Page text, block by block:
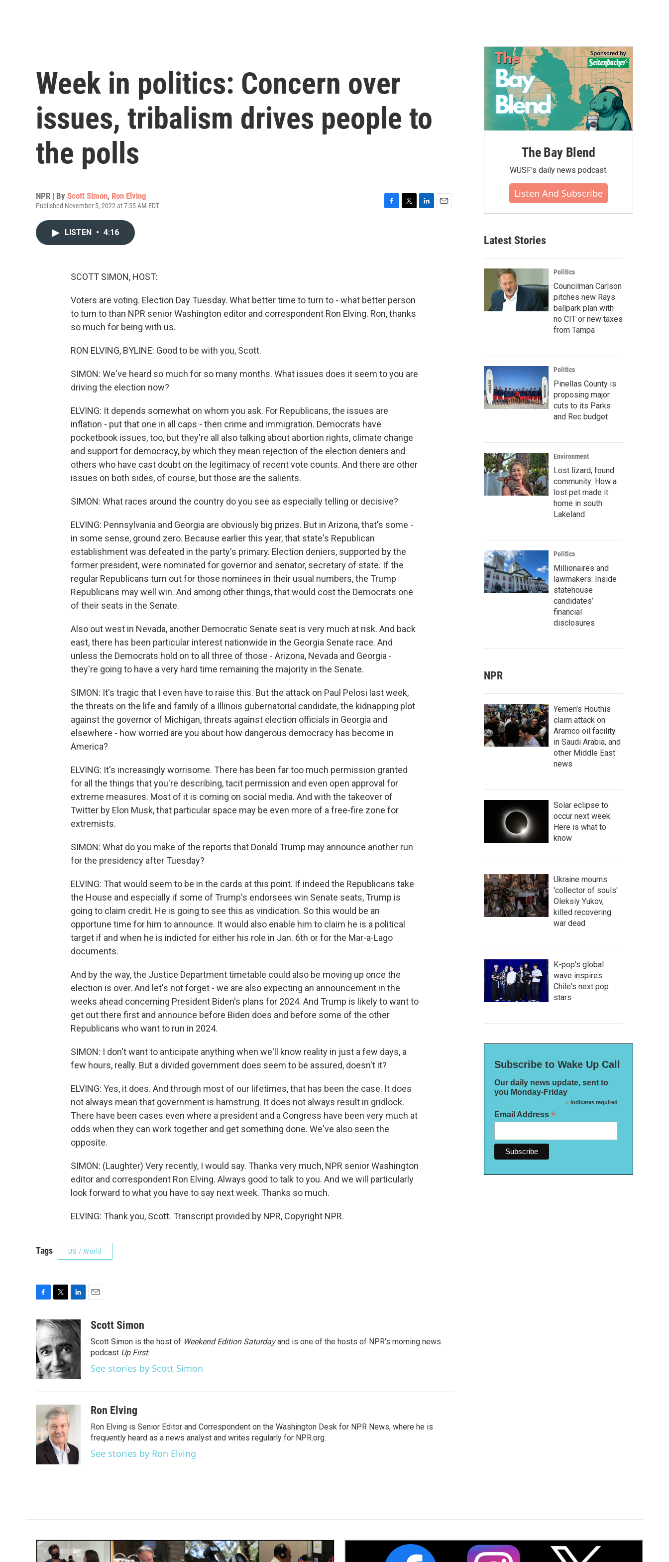
Week in politics: Concern over
issues, tribalism drives people to
the polls
NPR | By Scott Simon, Ron Elving
Published November 5, 2022 at 7:55 AM EDT
LISTEN • 4:16
SCOTT SIMON, HOST:
Voters are voting. Election Day Tuesday. What better time to turn to - what better person
to turn to than NPR senior Washington editor and correspondent Ron Elving. Ron, thanks
so much for being with us.
RON ELVING, BYLINE: Good to be with you, Scott.
SIMON: We've heard so much for so many months. What issues does it seem to you are
driving the election now?
ELVING: It depends somewhat on whom you ask. For Republicans, the issues are
inflation - put that one in all caps - then crime and immigration. Democrats have
pocketbook issues, too, but they're all also talking about abortion rights, climate change
and support for democracy, by which they mean rejection of the election deniers and
others who have cast doubt on the legitimacy of recent vote counts. And there are other
issues on both sides, of course, but those are the salients.
SIMON: What races around the country do you see as especially telling or decisive?
ELVING: Pennsylvania and Georgia are obviously big prizes. But in Arizona, that's some -
in some sense, ground zero. Because earlier this year, that state's Republican
establishment was defeated in the party's primary. Election deniers, supported by the
former president, were nominated for governor and senator, secretary of state. If the
regular Republicans turn out for those nominees in their usual numbers, the Trump
Republicans may well win. And among other things, that would cost the Democrats one
of their seats in the Senate.
Also out west in Nevada, another Democratic Senate seat is very much at risk. And back
east, there has been particular interest nationwide in the Georgia Senate race. And
unless the Democrats hold on to all three of those - Arizona, Nevada and Georgia -
they're going to have a very hard time remaining the majority in the Senate.
SIMON: It's tragic that I even have to raise this. But the attack on Paul Pelosi last week,
the threats on the life and family of a Illinois gubernatorial candidate, the kidnapping plot
against the governor of Michigan, threats against election officials in Georgia and
elsewhere - how worried are you about how dangerous democracy has become in
America?
ELVING: It's increasingly worrisome. There has been far too much permission granted
for all the things that you're describing, tacit permission and even open approval for
extreme measures. Most of it is coming on social media. And with the takeover of
Twitter by Elon Musk, that particular space may be even more of a free-fire zone for
extremists.
SIMON: What do you make of the reports that Donald Trump may announce another run
for the presidency after Tuesday?
ELVING: That would seem to be in the cards at this point. If indeed the Republicans take
the House and especially if some of Trump's endorsees win Senate seats, Trump is
going to claim credit. He is going to see this as vindication. So this would be an
opportune time for him to announce. It would also enable him to claim he is a political
target if and when he is indicted for either his role in Jan. 6th or for the Mar-a-Lago
documents.
And by the way, the Justice Department timetable could also be moving up once the
election is over. And let's not forget - we are also expecting an announcement in the
weeks ahead concerning President Biden's plans for 2024. And Trump is likely to want to
get out there first and announce before Biden does and before some of the other
Republicans who want to run in 2024.
SIMON: I don't want to anticipate anything when we'll know reality in just a few days, a
few hours, really. But a divided government does seem to be assured, doesn't it?
ELVING: Yes, it does. And through most of our lifetimes, that has been the case. It does
not always mean that government is hamstrung. It does not always result in gridlock.
There have been cases even where a president and a Congress have been very much at
odds when they can work together and get something done. We've also seen the
opposite.
SIMON: (Laughter) Very recently, I would say. Thanks very much, NPR senior Washington
editor and correspondent Ron Elving. Always good to talk to you. And we will particularly
look forward to what you have to say next week. Thanks so much.
ELVING: Thank you, Scott. Transcript provided by NPR, Copyright NPR.
Tags US / World
c
e
b
o
o
k
i
t
t
e
r
n
k
e
d
I
n
aScott Simon
Scott Simon is the host of Weekend Edition Saturdayand is one of the hosts of NPR's morning news
podcast Up First.
See stories by Scott Simon
Ron Elving
Ron Elving is Senior Editor and Correspondent on the Washington Desk for NPR News, where he is
frequently heard as a news analyst and writes regularly for NPR.org.
See stories by Ron Elving
The Bay Blend
WUSF's daily news podcast.
Listen And Subscribe
Latest Stories
Politics
Councilman Carlson
pitches new Rays
ballpark plan with
no CIT or new taxes
from Tampa
Politics
Pinellas County is
proposing major
cuts to its Parks
and Rec budget
Environment
Lost lizard, found
community: How a
lost pet made it
home in south
Lakeland
Politics
Millionaires and
lawmakers: Inside
statehouse
candidates’
financial
disclosures
NPR
Yemen's Houthis
claim attack on
Aramco oil facility
in Saudi Arabia, and
other Middle East
news
Solar eclipse to
occur next week.
Here is what to
know
Ukraine mourns
'collector of souls'
Oleksiy Yukov,
killed recovering
war dead
K-pop's global
wave inspires
Chile's next pop
stars
Subscribe to Wake Up Call
Our daily news update, sent to
you Monday-Friday
*indicates required
Email Address *